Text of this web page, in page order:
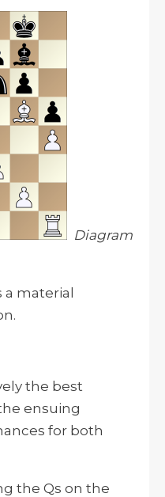
Diagram
a material
the best
ensuing
for both
the Qs on the